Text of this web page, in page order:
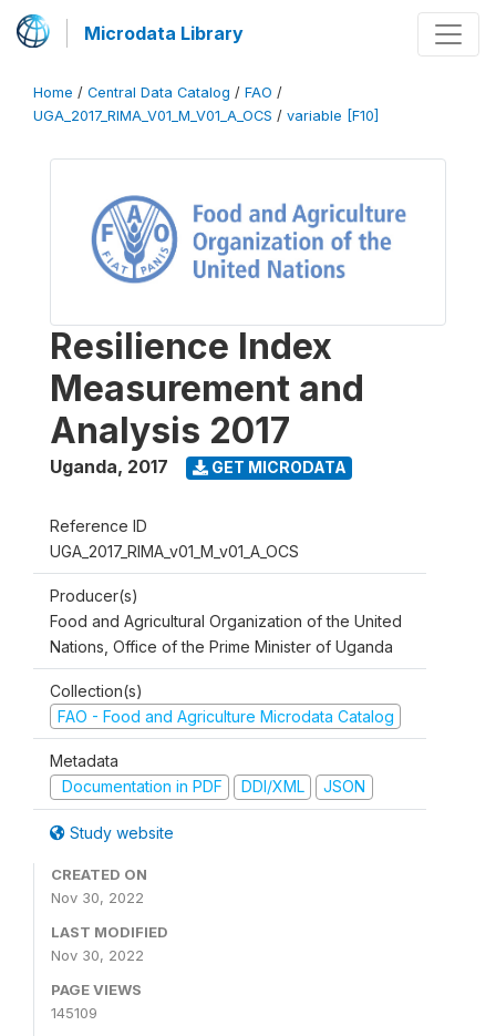
Microdata Library
Home / Central Data Catalog / FAO /
UGA_2017_RIMA_V01_M_V01_A_OCS / variable [F10]
Resilience Index
Measurement and
Analysis 2017
Uganda, 2017 GET MICRODATA
Reference ID
UGA_2017_RIMA_v01_M_v01_A_OCS
Producer(s)
Food and Agricultural Organization of the United
Nations, Office of the Prime Minister of Uganda
Collection(s)
FAO - Food and Agriculture Microdata Catalog
Metadata
Documentation in PDF
DDI/XML JSON
Study website
CREATED ON
Nov 30, 2022
LAST MODIFIED
Nov 30, 2022
PAGE VIEWS
145109